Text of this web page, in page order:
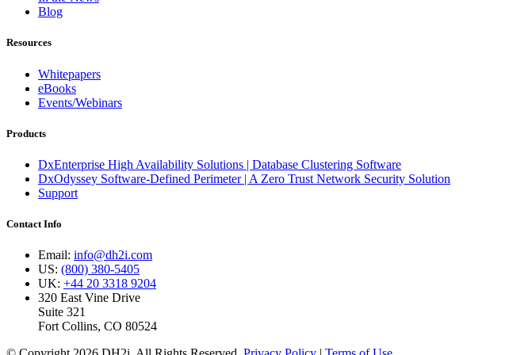
Blog
Resources
Whitepapers
eBooks
Events/Webinars
Products
DxEnterprise High Availability Solutions | Database Clustering Software
DxOdyssey Software-Defined Perimeter | A Zero Trust Network Security Solution
Support
Contact Info
Email: info@dh2i.com
US: (800) 380-5405
UK: +44 20 3318 9204
320 East Vine Drive
Suite 321
Fort Collins, CO 80524